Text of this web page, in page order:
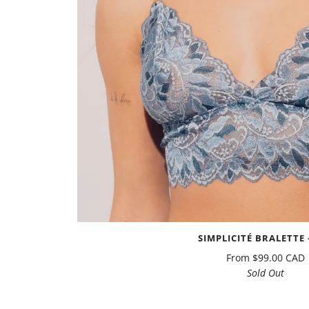
SIMPLICITÉ BRALETTE
From $99.00 CAD
Sold Out